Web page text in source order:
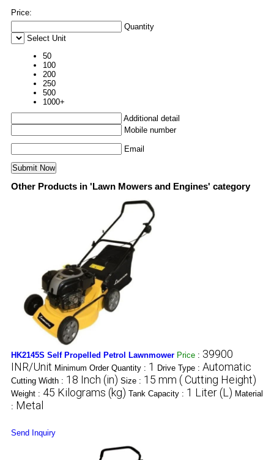
Price:
Quantity
Select Unit
50
100
200
250
500
1000+
Additional detail
Mobile number
Email
Other Products in 'Lawn Mowers and Engines' category
HK2145S Self Propelled Petrol Lawnmower Price : 39900
INR/Unit Minimum Order Quantity : 1 Drive Type : Automatic
Cutting Width : 18 Inch (in) Size : 15 mm ( Cutting Height)
Weight : 45 Kilograms (kg) Tank Capacity : 1 Liter (L) Material
: Metal
Send Inquiry